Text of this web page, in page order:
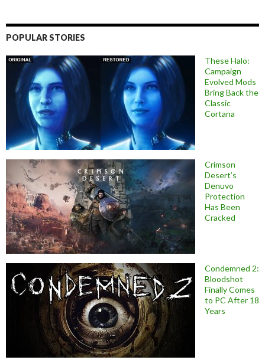
POPULAR STORIES
These Halo:
Campaign
Evolved Mods
Bring Back the
Classic
Cortana
Crimson
Desert’s
Denuvo
Protection
Has Been
Cracked
Condemned 2:
Bloodshot
Finally Comes
to PC After 18
Years